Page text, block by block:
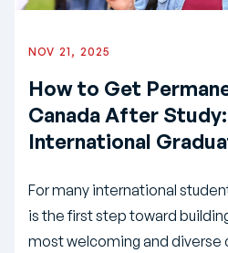
NOV 21, 2025
How to Get
Canada After
International
For many international
is the first step toward
most welcoming and diverse